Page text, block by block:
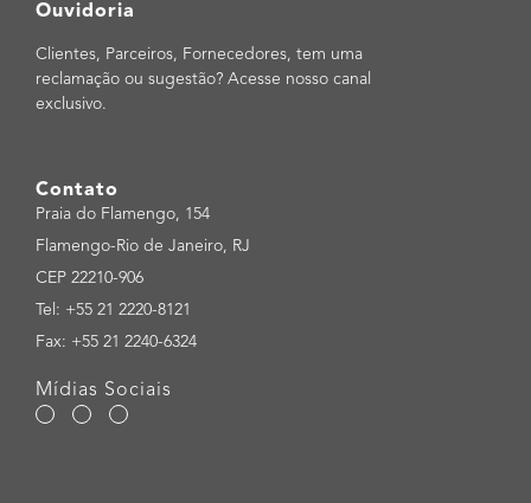
Ouvidoria
Clientes, Parceiros, Fornecedores, tem uma
reclamação ou sugestão? Acesse nosso canal
exclusivo.
Contato
Praia do Flamengo, 154
Flamengo-Rio de Janeiro, RJ
CEP 22210-906
Tel: +55 21 2220-8121
Fax: +55 21 2240-6324
Mídias Sociais